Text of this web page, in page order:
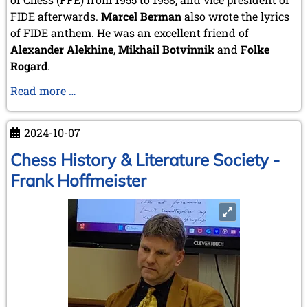
June 2014 (4 entries)
May 2014 (6 entries)
April 2014 (5 entries)
March 2014 (3 entries)
February 2014 (2 entries)
January 2014 (1 entry)
December 2013 (3 entries)
November 2013 (1 entry)
September 2013 (4 entries)
August 2013 (2 entries)
July 2013 (2 entries)
June 2013 (3 entries)
May 2013 (6 entries)
April 2013 (4 entries)
March 2013 (1 entry)
FIDE afterwards. Marcel Bermanalso wrote the lyrics
of FIDE anthem. He was an excellent friend of
Alexander Alekhine,Mikhail Botvinnikand Folke
Rogard.
Read more …
–
Chess
artist
2024-10-07
Chess History & Literature Society -
Frank Hoffmeister